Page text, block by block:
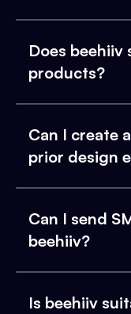
Does
products?
Can I create
prior design
Can I send
beehiiv?
Is beehiiv